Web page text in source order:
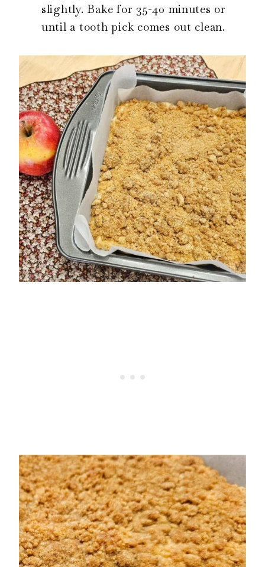
slightly. Bake for 35-40 minutes or
until a tooth pick comes out clean.